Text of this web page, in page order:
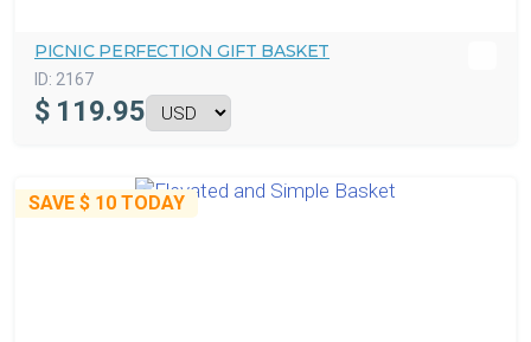
PICNIC PERFECTION GIFT BASKET
ID: 2167
$ 119.95
SAVE $ 10 TODAY